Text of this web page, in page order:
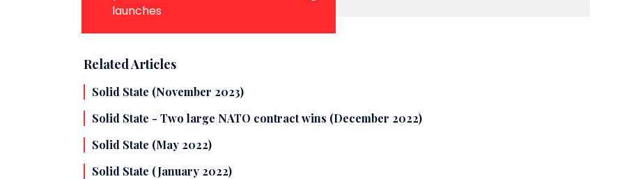
launches
Related Articles
Solid State (November 2023)
Solid State - Two large NATO contract wins (December 2022)
Solid State (May 2022)
Solid State (January 2022)